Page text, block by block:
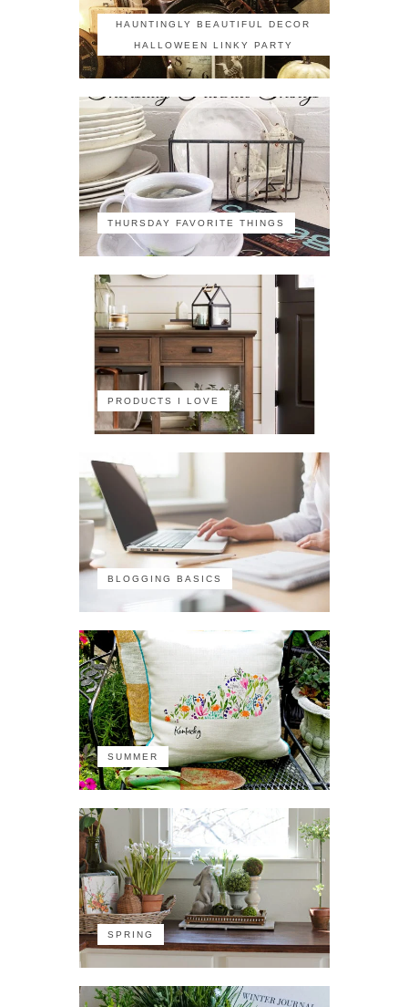
HAUNTINGLY BEAUTIFUL DECOR
HALLOWEEN LINKY PARTY
THURSDAY FAVORITE THINGS
PRODUCTS I LOVE
BLOGGING BASICS
SUMMER
SPRING